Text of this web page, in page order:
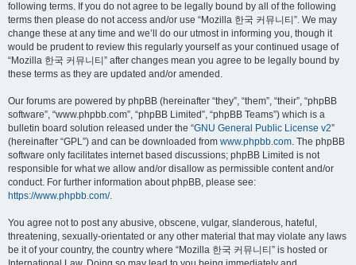
following terms. If you do not agree to be legally bound by all of the following
terms then please do not access and/or use “Mozilla 한국 커뮤니티”. We may
change these at any time and we’ll do our utmost in informing you, though it
would be prudent to review this regularly yourself as your continued usage of
“Mozilla 한국 커뮤니티” after changes mean you agree to be legally bound by
these terms as they are updated and/or amended.
Our forums are powered by phpBB (hereinafter “they”, “them”, “their”, “phpBB
software”, “www.phpbb.com”, “phpBB Limited”, “phpBB Teams”) which is a
bulletin board solution released under the “GNU General Public License v2”
(hereinafter “GPL”) and can be downloaded from www.phpbb.com. The phpBB
software only facilitates internet based discussions; phpBB Limited is not
responsible for what we allow and/or disallow as permissible content and/or
conduct. For further information about phpBB, please see:
https://www.phpbb.com/.
You agree not to post any abusive, obscene, vulgar, slanderous, hateful,
threatening, sexually-orientated or any other material that may violate any laws
be it of your country, the country where “Mozilla 한국 커뮤니티” is hosted or